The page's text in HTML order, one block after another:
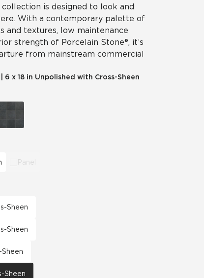
is designed to look and
With a contemporary palette of
and textures, low maintenance
strength of Porcelain Stone®, it’s
from mainstream commercial
6 x 18 in Unpolished with Cross-Sheen
Panel
Sheen
Sheen
Sheen